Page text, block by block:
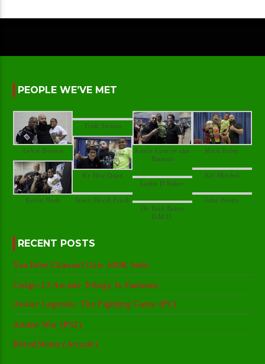
PEOPLE WE’VE MET
Kevin Conroy aka
Dr. Britt Baker
RECENT POSTS
YouTube Channel Gets 100K Subs
Golgo-13 Arcade Trilogy Is Fantastic
Avatar Legends: The Fighting Game (PC)
Anime War (PS2)
BloodStorm (Arcade)